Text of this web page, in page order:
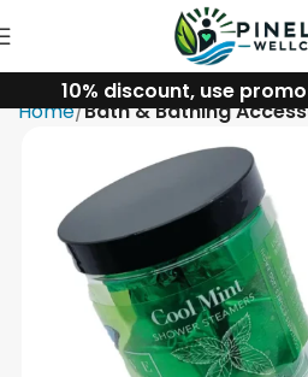
10% discount, use promo
Home Bath & Bathing